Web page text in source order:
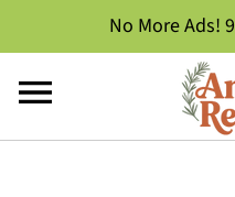
No More Ads!